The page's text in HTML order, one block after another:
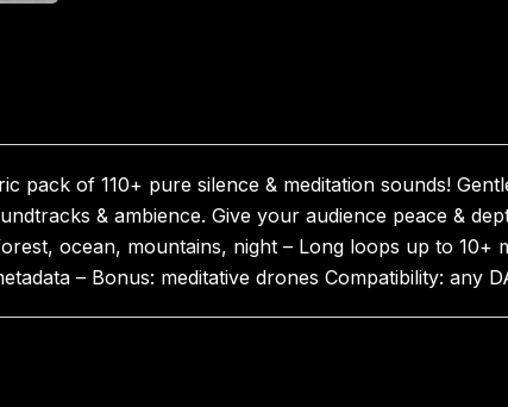
pack of 110+ pure silence & meditation sounds!
& ambience. Give your audience peace &
ocean, mountains, night – Long loops up to 10+
– Bonus: meditative drones Compatibility: any